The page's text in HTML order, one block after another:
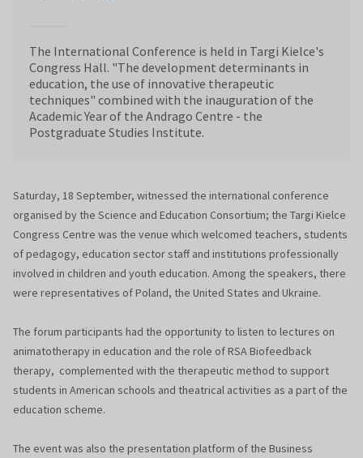
The International Conference is held in Targi Kielce's
Congress Hall. "The development determinants in
education, the use of innovative therapeutic
techniques" combined with the inauguration of the
Academic Year of the Andrago Centre - the
Postgraduate Studies Institute.
Saturday, 18 September, witnessed the international conference
organised by the Science and Education Consortium; the Targi Kielce
Congress Centre was the venue which welcomed teachers, students
of pedagogy, education sector staff and institutions professionally
involved in children and youth education. Among the speakers, there
were representatives of Poland, the United States and Ukraine.
The forum participants had the opportunity to listen to lectures on
animatotherapy in education and the role of RSA Biofeedback
therapy, complemented with the therapeutic method to support
students in American schools and theatrical activities as a part of the
education scheme.
The event was also the presentation platform of the Business